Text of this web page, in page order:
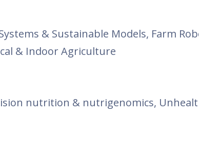
& Sustainable Models, Farm
& Indoor Agriculture
nutrition & nutrigenomics,